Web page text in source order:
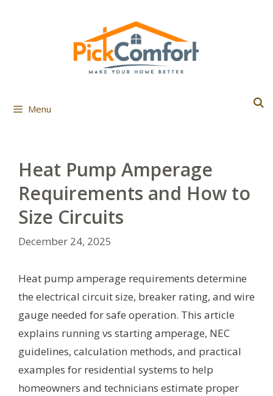
Menu
Heat Pump Amperage
Requirements and How to
Size Circuits
December 24, 2025
Heat pump amperage requirements determine
the electrical circuit size, breaker rating, and wire
gauge needed for safe operation. This article
explains running vs starting amperage, NEC
guidelines, calculation methods, and practical
examples for residential systems to help
homeowners and technicians estimate proper